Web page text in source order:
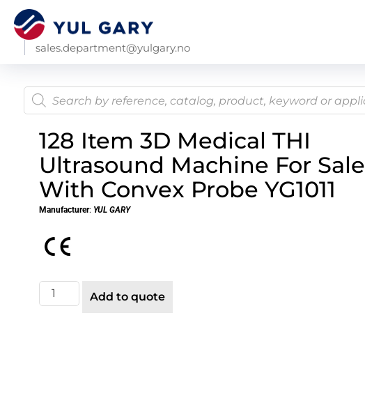
sales.department@yulgary.no
128 Item 3D Medical THI
Ultrasound Machine For Sale
With Convex Probe YG1011
Manufacturer: YUL GARY
Add to quote